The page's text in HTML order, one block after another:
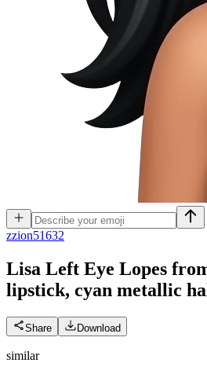
zzion51632
Lisa Left Eye Lopes
lipstick, cyan metallic
Share Download
similar